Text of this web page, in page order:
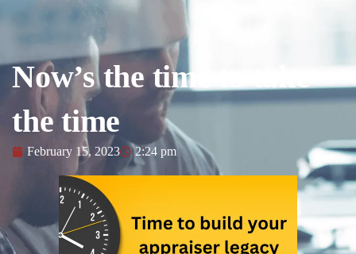
Now’s the time to take
the time
February 15, 2023 2:24 pm